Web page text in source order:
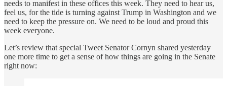
needs to manifest in these offices this week. They need to hear us,
feel us, for the tide is turning against Trump in Washington and we
need to keep the pressure on. We need to be loud and proud this
week everyone.
Let’s review that special Tweet Senator Cornyn shared yesterday
one more time to get a sense of how things are going in the Senate
right now: